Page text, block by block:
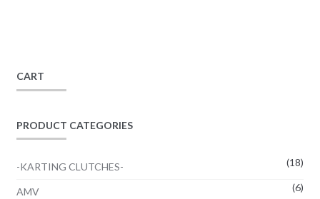
CART
PRODUCT CATEGORIES
-KARTING CLUTCHES- (18)
AMV (6)